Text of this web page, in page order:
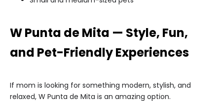
W Punta de Mita — Style, Fun,
and Pet-Friendly Experiences
If mom is looking for something modern, stylish, and
relaxed, W Punta de Mita is an amazing option.